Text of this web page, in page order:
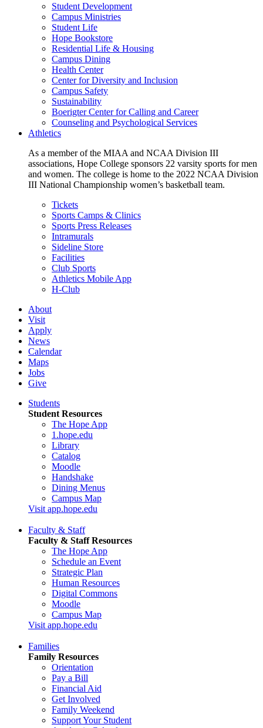
Student Development
Campus Ministries
Student Life
Hope Bookstore
Residential Life & Housing
Campus Dining
Health Center
Center for Diversity and Inclusion
Campus Safety
Sustainability
Boerigter Center for Calling and Career
Counseling and Psychological Services
Athletics
As a member of the MIAA and NCAA Division III
associations, Hope College sponsors 22 varsity sports for men
and women. The college is home to the 2022 NCAA Division
III National Championship women’s basketball team.
Tickets
Sports Camps & Clinics
Sports Press Releases
Intramurals
Sideline Store
Facilities
Club Sports
Athletics Mobile App
H-Club
About
Visit
Apply
News
Calendar
Maps
Jobs
Give
Students
Student Resources
The Hope App
1.hope.edu
Library
Catalog
Moodle
Handshake
Dining Menus
Campus Map
Visit app.hope.edu
Faculty & Staff
Faculty & Staff Resources
The Hope App
Schedule an Event
Strategic Plan
Human Resources
Digital Commons
Moodle
Campus Map
Visit app.hope.edu
Families
Family Resources
Orientation
Pay a Bill
Financial Aid
Get Involved
Family Weekend
Support Your Student